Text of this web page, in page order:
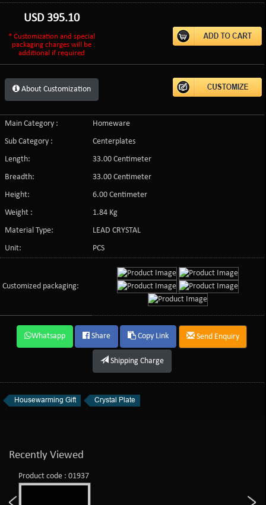
USD 395.10
* Customization and special
packaging charges will be
additional if required
About Customization
Main Category :
Homeware
Sub Category :
Centerplates
Length:
33.00 Centimeter
Breadth:
33.00 Centimeter
Height:
6.00 Centimeter
Weight :
1.84 Kg
Material Type:
LEAD CRYSTAL
Unit:
PCS
Customized packaging:
Whatsapp Share Copy Link Send Enquiry
Shipping Charge
Housewarming Gift Crystal Plate
Recently Viewed
Product code : 01937